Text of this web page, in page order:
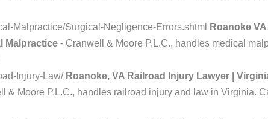
Malpractice/Surgical-Negligence-Errors.shtml
Roanoke
Malpractice - Cranwell & Moore P.L.C., handles medical
Injury-Law/ Roanoke, VA Railroad Injury Lawyer |
& Moore P.L.C., handles railroad injury and law in Virginia.